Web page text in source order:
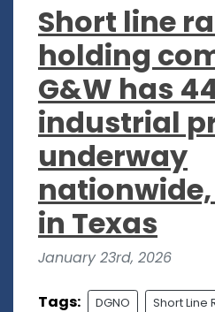
Short line
holding
G&W has
industrial
underway
in Texas
January 23rd, 2026
Tags: DGNO Short Line